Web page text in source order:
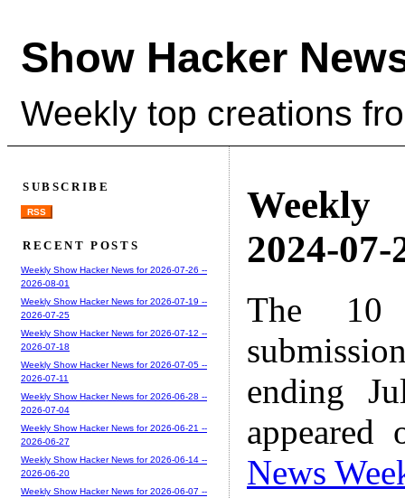
Show Hacker
Weekly top creations
Weekly
2024-07-
The 10
ending
News
SUBSCRIBE
RSS
RECENT POSTS
Weekly Show Hacker News for 2026-07-26 --
2026-08-01
Weekly Show Hacker News for 2026-07-19 --
2026-07-25
Weekly Show Hacker News for 2026-07-12 --
2026-07-18
Weekly Show Hacker News for 2026-07-05 --
2026-07-11
Weekly Show Hacker News for 2026-06-28 --
2026-07-04
Weekly Show Hacker News for 2026-06-21 --
2026-06-27
Weekly Show Hacker News for 2026-06-14 --
2026-06-20
Weekly Show Hacker News for 2026-06-07 --